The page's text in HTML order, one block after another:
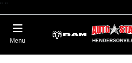
" "
Menu